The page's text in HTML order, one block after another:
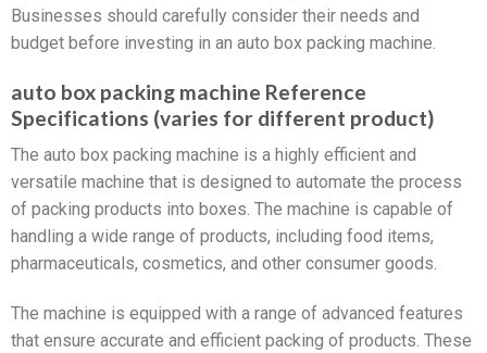
Businesses should carefully consider their needs and
budget before investing in an auto box packing machine.
auto box packing machine Reference
Specifications (varies for different product)
The auto box packing machine is a highly efficient and
versatile machine that is designed to automate the process
of packing products into boxes. The machine is capable of
handling a wide range of products, including food items,
pharmaceuticals, cosmetics, and other consumer goods.
The machine is equipped with a range of advanced features
that ensure accurate and efficient packing of products. These